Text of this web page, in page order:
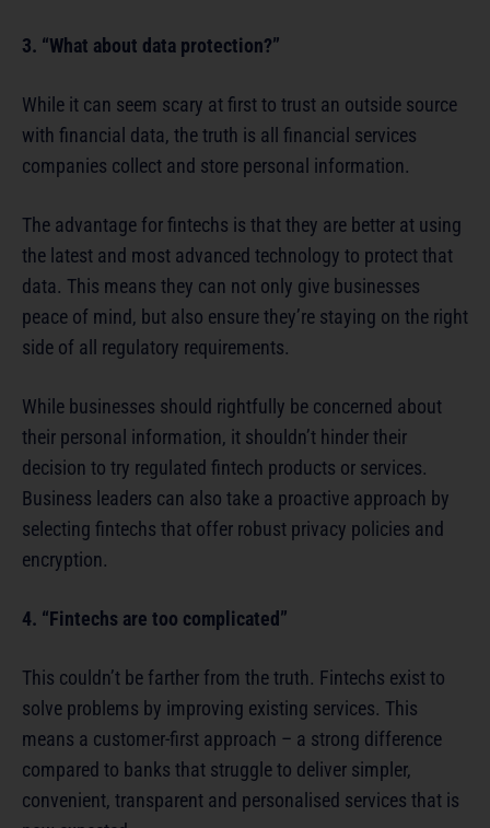
3. “What about data protection?”
While it can seem scary at first to trust an outside source
with financial data, the truth is all financial services
companies collect and store personal information.
The advantage for fintechs is that they are better at using
the latest and most advanced technology to protect that
data. This means they can not only give businesses
peace of mind, but also ensure they’re staying on the right
side of all regulatory requirements.
While businesses should rightfully be concerned about
their personal information, it shouldn’t hinder their
decision to try regulated fintech products or services.
Business leaders can also take a proactive approach by
selecting fintechs that offer robust privacy policies and
encryption.
4. “Fintechs are too complicated”
This couldn’t be farther from the truth. Fintechs exist to
solve problems by improving existing services. This
means a customer-first approach – a strong difference
compared to banks that struggle to deliver simpler,
convenient, transparent and personalised services that is